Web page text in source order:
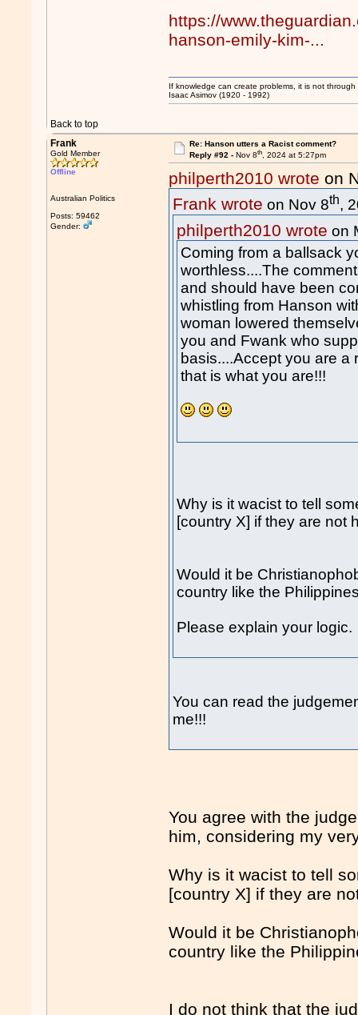
https://
hanson-emily-kim-...
Back to top
If knowledge can create problems, it is not
Isaac Asimov (1920 - 1992)
Frank
Gold Member
Offline
Australian Politics
Posts: 59462
Gender:
Re: Hanson utters a Racist comment?
Reply #92 - Nov 8th, 2024 at 5:27pm
philperth2010 wrote on
Frank wrote on Nov 8th,
philperth2010 wrote on
Coming from a ballsack
worthless....The
and should have been
whistling from Hanson
woman lowered
you and Fwank who
basis....Accept you are
that is what you are!!!
Why is it wacist to tell
[country X] if they are not
Would it be
country like the
Please explain your logic.
You can read the
me!!!
You agree with the
him, considering my
Why is it wacist to tell
[country X] if they are
Would it be
country like the
I do not think that the